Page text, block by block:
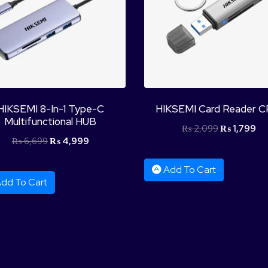
8-In-1 Type-C
Multifunctional HUB
₨6,699₨4,999
To Cart
HIKSEMI Card Reader
₨2,099₨1,799
Add To Cart